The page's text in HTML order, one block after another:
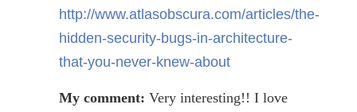
http://www.atlasobscura.com/articles/the-
hidden-security-bugs-in-architecture-
that-you-never-knew-about
My comment: Very interesting!! I love